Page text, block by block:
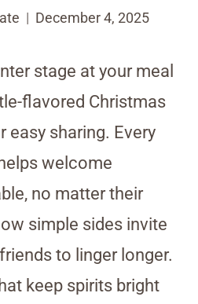
December 4, 2025
stage at your meal
flavored Christmas
easy sharing. Every
welcome
no matter their
simple sides invite
to linger longer.
keep spirits bright